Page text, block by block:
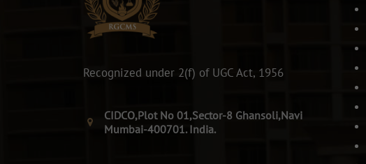
Recognized under 2(f) of UGC Act, 1956
CIDCO,Plot No 01,Sector-8 Ghansoli,Navi
Mumbai-400701. India.